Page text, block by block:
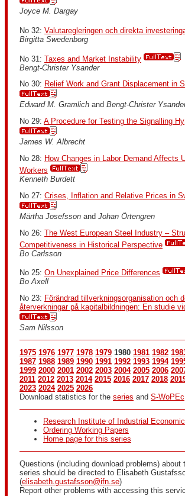
Joyce M. Dargay
No 32: Valutaregleringen och direkta
Birgitta Swedenborg
No 31: Taxes and Market Instability
Bengt-Christer Ysander
No 30: Relief Work and Grant Displacement in
Edward M. Gramlich and Bengt-Christer
No 29: A Procedure for Testing the Signalling
James W. Albrecht
No 28: How Changes in Labor Demand Affects
Workers
Kenneth Burdett
No 27: Crises, Inflation and Relative Prices in
Märtha Josefsson and Johan Örtengren
No 26: The West European Steel Industry –
Competitiveness in Historical Perspective
Bo Carlsson
No 25: On Unexplained Price Differences
Bo Axell
No 23: Förändrad tillverkningsorganisation och
återverkningar på kapitalbildningen: En studie
Sam Nilsson
1975 1976 1977 1978 1979 1980 1981 1982
1987 1988 1989 1990 1991 1992 1993 1994
1999 2000 2001 2002 2003 2004 2005 2006
2011 2012 2013 2014 2015 2016 2017 2018
2023 2024 2025 2026
Download statistics for the series and S-WoPEc
Research Institute of Industrial
Ordering Working Papers
Home page for this series
Questions (including download problems) about
series should be directed to Elisabeth
(elisabeth.gustafsson@ifn.se)
Report other problems with accessing this